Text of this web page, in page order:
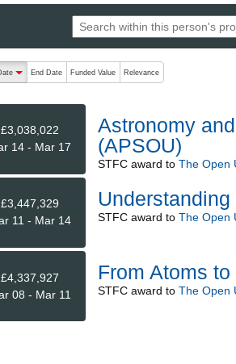
are buttons which change the sort
End Date Funded Value Relevance
£3,038,022
14 - Mar 17
Astronomy
(APSOU)
STFCaward to The Open
£3,447,329
11 - Mar 14
STFCaward to The Open
£4,337,927
08 - Mar 11
From Atoms
STFCaward to The Open